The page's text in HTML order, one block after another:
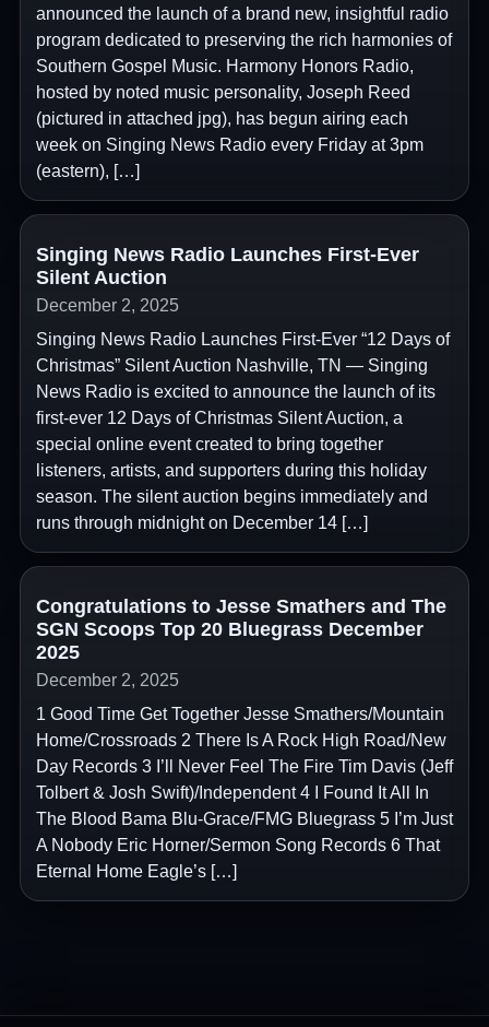
announced the launch of a brand new, insightful radio
program dedicated to preserving the rich harmonies of
Southern Gospel Music. Harmony Honors Radio,
hosted by noted music personality, Joseph Reed
(pictured in attached jpg), has begun airing each
week on Singing News Radio every Friday at 3pm
(eastern), […]
Singing News Radio Launches First-Ever
Silent Auction
December 2, 2025
Singing News Radio Launches First-Ever “12 Days of
Christmas” Silent Auction Nashville, TN — Singing
News Radio is excited to announce the launch of its
first-ever 12 Days of Christmas Silent Auction, a
special online event created to bring together
listeners, artists, and supporters during this holiday
season. The silent auction begins immediately and
runs through midnight on December 14 […]
Congratulations to Jesse Smathers and The
SGN Scoops Top 20 Bluegrass December
2025
December 2, 2025
1 Good Time Get Together Jesse Smathers/Mountain
Home/Crossroads 2 There Is A Rock High Road/New
Day Records 3 I’ll Never Feel The Fire Tim Davis (Jeff
Tolbert & Josh Swift)/Independent 4 I Found It All In
The Blood Bama Blu-Grace/FMG Bluegrass 5 I’m Just
A Nobody Eric Horner/Sermon Song Records 6 That
Eternal Home Eagle’s […]